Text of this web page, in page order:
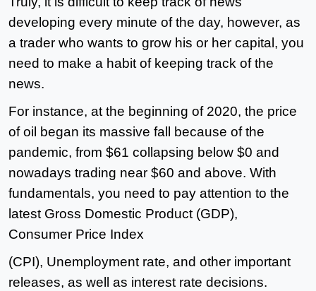
developing every minute of the day, however, as
a trader who wants to grow his or her capital, you
need to make a habit of keeping track of the
news.
For instance, at the beginning of 2020, the price
of oil began its massive fall because of the
pandemic, from $61 collapsing below $0 and
nowadays trading near $60 and above. With
fundamentals, you need to pay attention to the
latest Gross Domestic Product (GDP),
Consumer Price Index
(CPI), Unemployment rate, and other important
releases, as well as interest rate decisions.